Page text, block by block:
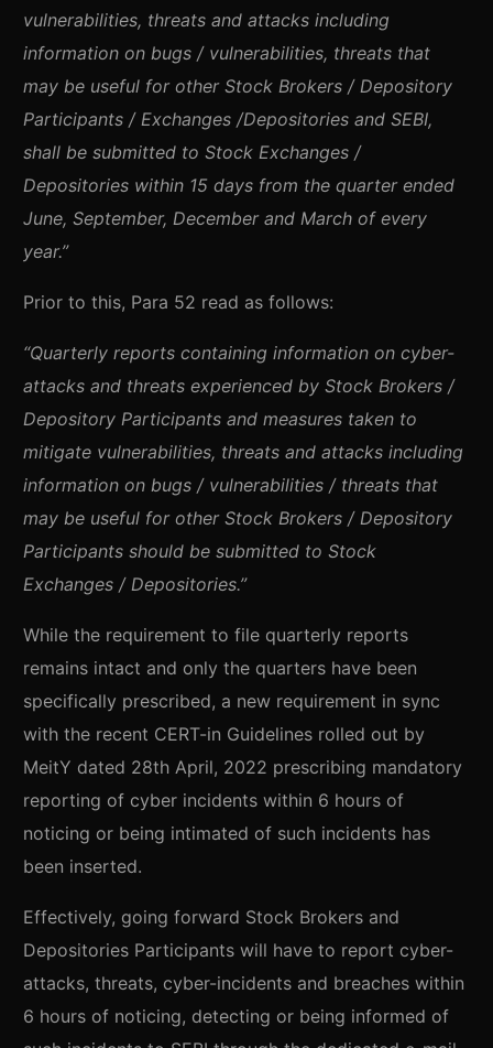
vulnerabilities, threats and attacks including
information on bugs / vulnerabilities, threats that
may be useful for other Stock Brokers / Depository
Participants / Exchanges /Depositories and SEBI,
shall be submitted to Stock Exchanges /
Depositories within 15 days from the quarter ended
June, September, December and March of every
year.”
Prior to this, Para 52 read as follows:
“Quarterly reports containing information on cyber-
attacks and threats experienced by Stock Brokers /
Depository Participants and measures taken to
mitigate vulnerabilities, threats and attacks including
information on bugs / vulnerabilities / threats that
may be useful for other Stock Brokers / Depository
Participants should be submitted to Stock
Exchanges / Depositories.”
While the requirement to file quarterly reports
remains intact and only the quarters have been
specifically prescribed, a new requirement in sync
with the recent CERT-in Guidelines rolled out by
MeitY dated 28th April, 2022 prescribing mandatory
reporting of cyber incidents within 6 hours of
noticing or being intimated of such incidents has
been inserted.
Effectively, going forward Stock Brokers and
Depositories Participants will have to report cyber-
attacks, threats, cyber-incidents and breaches within
6 hours of noticing, detecting or being informed of